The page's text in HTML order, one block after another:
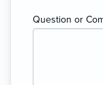
Question or